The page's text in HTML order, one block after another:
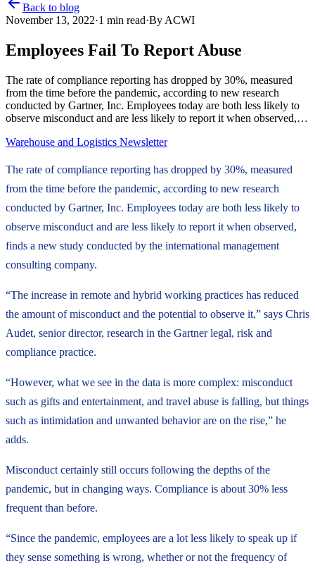
Back to blog
November 13, 2022·1 min read·By ACWI
Employees Fail To Report Abuse
The rate of compliance reporting has dropped by 30%, measured
from the time before the pandemic, according to new research
conducted by Gartner, Inc. Employees today are both less likely to
observe misconduct and are less likely to report it when observed,…
Warehouse and Logistics Newsletter
The rate of compliance reporting has dropped by 30%, measured
from the time before the pandemic, according to new research
conducted by Gartner, Inc. Employees today are both less likely to
observe misconduct and are less likely to report it when observed,
finds a new study conducted by the international management
consulting company.
“The increase in remote and hybrid working practices has reduced
the amount of misconduct and the potential to observe it,” says Chris
Audet, senior director, research in the Gartner legal, risk and
compliance practice.
“However, what we see in the data is more complex: misconduct
such as gifts and entertainment, and travel abuse is falling, but things
such as intimidation and unwanted behavior are on the rise,” he
adds.
Misconduct certainly still occurs following the depths of the
pandemic, but in changing ways. Compliance is about 30% less
frequent than before.
“Since the pandemic, employees are a lot less likely to speak up if
they sense something is wrong, whether or not the frequency of